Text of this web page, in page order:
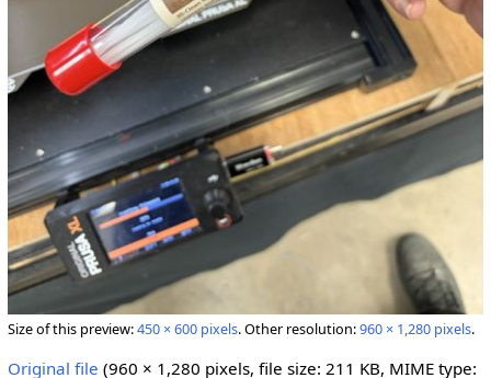
Size of this preview:450 × 600 pixels.Other resolution:960 × 1,280 pixels.
Original file (960 × 1,280 pixels, file size: 211 KB, MIME type: